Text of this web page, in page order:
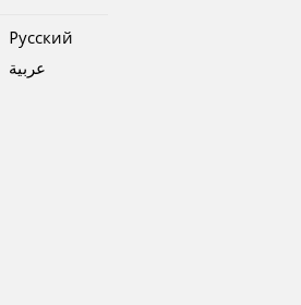
Pусский
عربية